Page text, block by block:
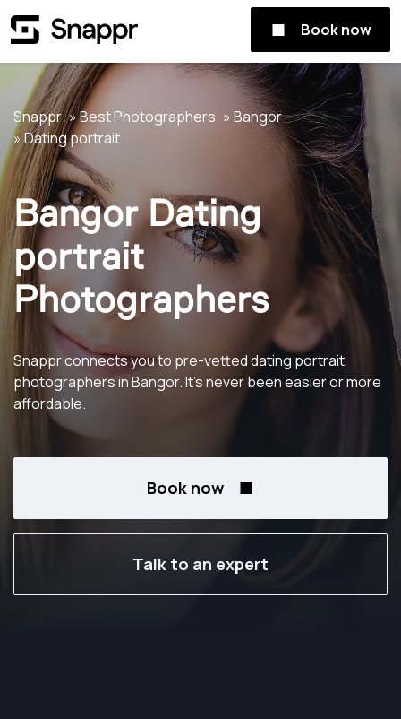
Book now
Snappr Best Photographers
Bangor
Dating portrait
Bangor Dating
portrait
Photographers
Snappr connects you to pre-vetted dating portrait
photographers in Bangor. It's never been easier or more
affordable.
Book now
Talk to an expert